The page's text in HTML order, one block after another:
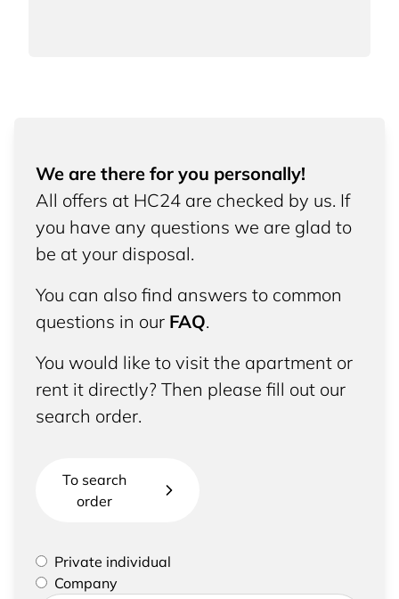
We are there for you personally!
All offers at HC24 are checked by us. If
you have any questions we are glad to
be at your disposal.
You can also find answers to common
questions in our FAQ.
You would like to visit the apartment or
rent it directly? Then please fill out our
search order.
To search
order
Please select if you are a private individual or
represent a company
Private individual
Company